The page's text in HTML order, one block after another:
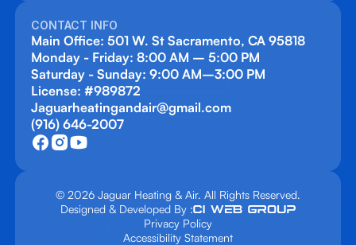
CONTACT INFO
Main Office: 501 W. St Sacramento, CA 95818
Monday - Friday: 8:00 AM – 5:00 PM
Saturday - Sunday: 9:00 AM–3:00 PM
License: #989872
Jaguarheatingandair@gmail.com
(916) 646-2007
© 2026 Jaguar Heating & Air. All Rights Reserved.
Designed & Developed By :
Privacy Policy
Accessibility Statement